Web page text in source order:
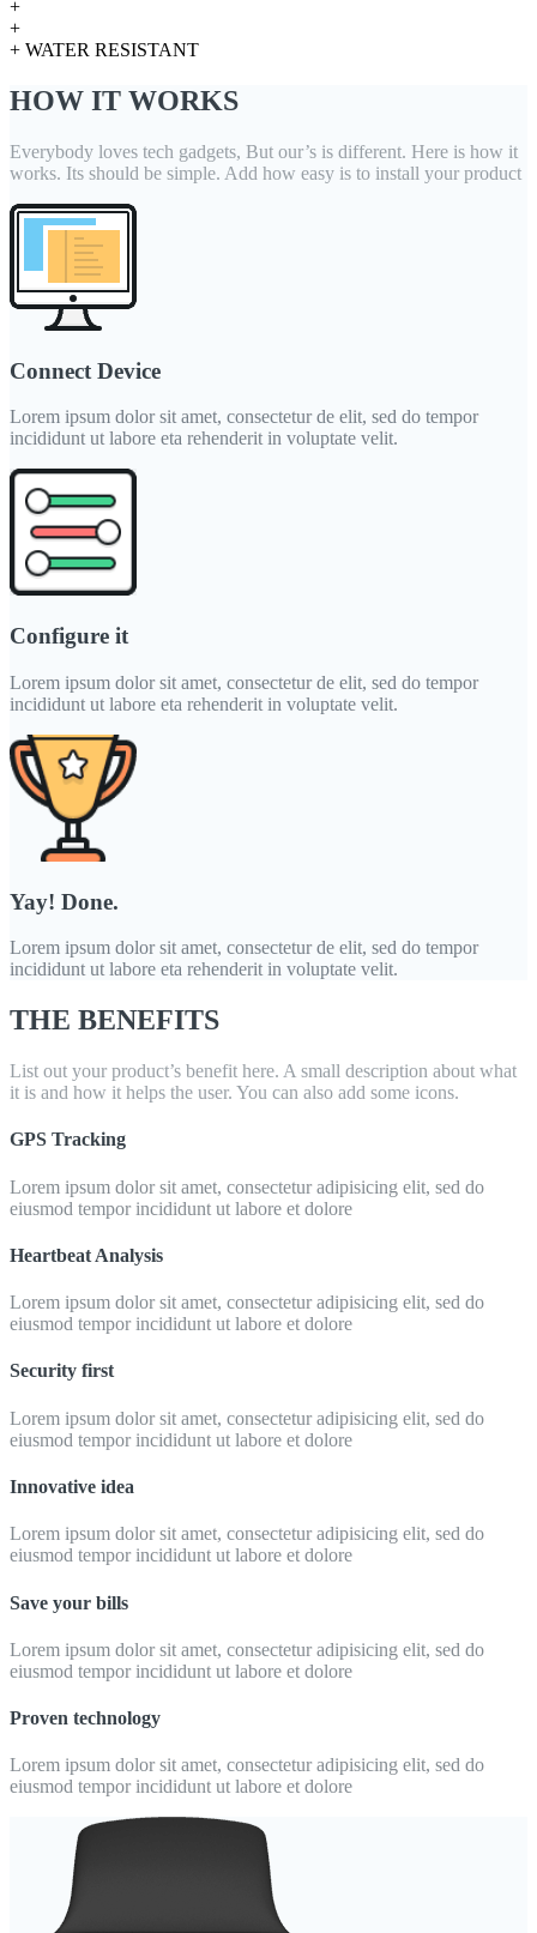
+
+
+ WATER RESISTANT
HOW IT WORKS
Everybody loves tech gadgets, But our’s is different. Here is how it
works. Its should be simple. Add how easy is to install your product
Connect Device
Lorem ipsum dolor sit amet, consectetur de elit, sed do tempor
incididunt ut labore eta rehenderit in voluptate velit.
Configure it
Lorem ipsum dolor sit amet, consectetur de elit, sed do tempor
incididunt ut labore eta rehenderit in voluptate velit.
Yay! Done.
Lorem ipsum dolor sit amet, consectetur de elit, sed do tempor
incididunt ut labore eta rehenderit in voluptate velit.
THE BENEFITS
List out your product’s benefit here. A small description about what
it is and how it helps the user. You can also add some icons.
GPS Tracking
Lorem ipsum dolor sit amet, consectetur adipisicing elit, sed do
eiusmod tempor incididunt ut labore et dolore
Heartbeat Analysis
Lorem ipsum dolor sit amet, consectetur adipisicing elit, sed do
eiusmod tempor incididunt ut labore et dolore
Security first
Lorem ipsum dolor sit amet, consectetur adipisicing elit, sed do
eiusmod tempor incididunt ut labore et dolore
Innovative idea
Lorem ipsum dolor sit amet, consectetur adipisicing elit, sed do
eiusmod tempor incididunt ut labore et dolore
Save your bills
Lorem ipsum dolor sit amet, consectetur adipisicing elit, sed do
eiusmod tempor incididunt ut labore et dolore
Proven technology
Lorem ipsum dolor sit amet, consectetur adipisicing elit, sed do
eiusmod tempor incididunt ut labore et dolore